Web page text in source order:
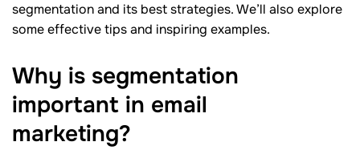
segmentation and its best strategies. We’ll also explore
some effective tips and inspiring examples.
Why is segmentation
important in email
marketing?